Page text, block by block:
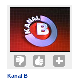
Kanal B